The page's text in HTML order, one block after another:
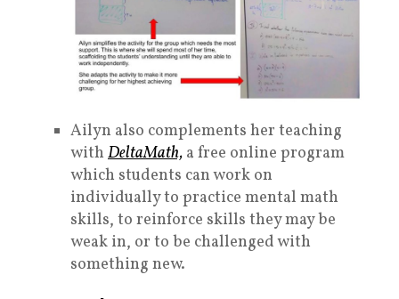
Ailyn also complements her teaching
with DeltaMath, a free online program
which students can work on
individually to practice mental math
skills, to reinforce skills they may be
weak in, or to be challenged with
something new.